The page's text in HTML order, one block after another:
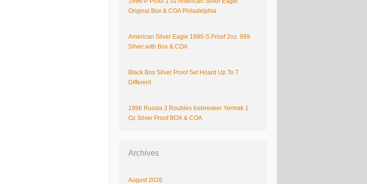
Original Box & COA Philadelphia
American Silver Eagle 1990-S Proof 2oz. 999
Silver with Box & COA
Black Box Silver Proof Set Hoard Up To 7
Different
1996 Russia 3 Roubles Icebreaker Yermak 1
Oz Silver Proof BOX & COA
Archives
August 2026